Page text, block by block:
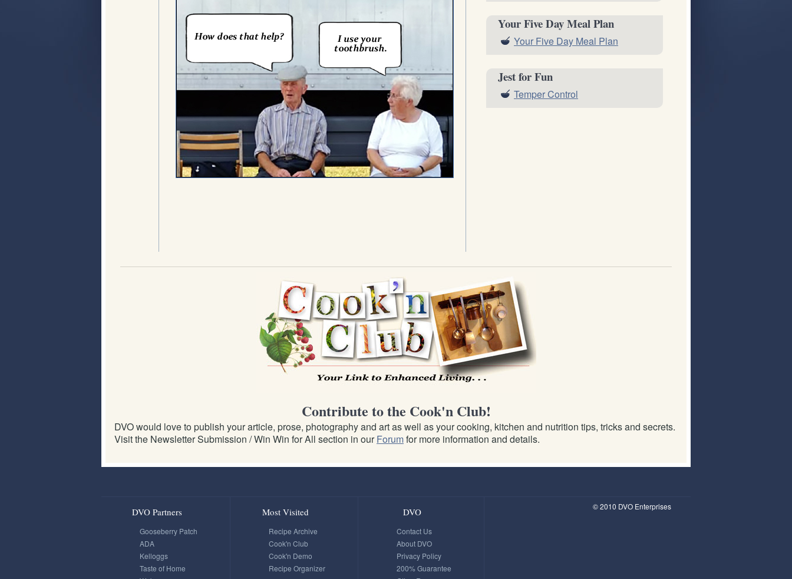
Your Five Day Meal Plan
Your Five Day Meal Plan
Jest for Fun
Temper Control
Contribute to the Cook'n Club!
DVO would love to publish your article, prose, photography and art as well as your cooking, kitchen and nutrition tips, tricks and secrets.
Visit the Newsletter Submission / Win Win for All section in ourForumfor more information and details.
© 2010 DVO Enterprises
DVO Partners
Gooseberry Patch
ADA
Kelloggs
Taste of Home
Most Visited
Recipe Archive
Cook'n Club
Cook'n Demo
Recipe Organizer
DVO
Contact Us
About DVO
Privacy Policy
200% Guarantee